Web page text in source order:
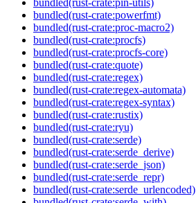
bundled(rust-crate:pin-utils)
bundled(rust-crate:powerfmt)
bundled(rust-crate:proc-macro2)
bundled(rust-crate:procfs)
bundled(rust-crate:procfs-core)
bundled(rust-crate:quote)
bundled(rust-crate:regex)
bundled(rust-crate:regex-automata)
bundled(rust-crate:regex-syntax)
bundled(rust-crate:rustix)
bundled(rust-crate:ryu)
bundled(rust-crate:serde)
bundled(rust-crate:serde_derive)
bundled(rust-crate:serde_json)
bundled(rust-crate:serde_repr)
bundled(rust-crate:serde_urlencoded)